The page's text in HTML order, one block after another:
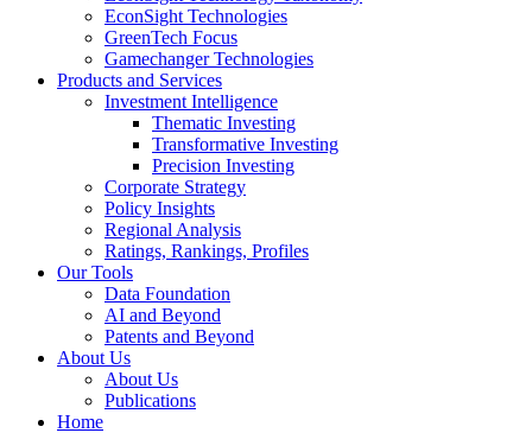
EconSight Technologies
GreenTech Focus
Gamechanger Technologies
Products and Services
Investment Intelligence
Thematic Investing
Transformative Investing
Precision Investing
Corporate Strategy
Policy Insights
Regional Analysis
Ratings, Rankings, Profiles
Our Tools
Data Foundation
AI and Beyond
Patents and Beyond
About Us
About Us
Publications
Home